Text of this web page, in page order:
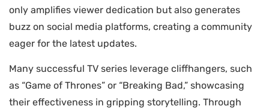
only amplifies viewer dedication but also generates
buzz on social media platforms, creating a community
eager for the latest updates.
Many successful TV series leverage cliffhangers, such
as “Game of Thrones” or “Breaking Bad,” showcasing
their effectiveness in gripping storytelling. Through